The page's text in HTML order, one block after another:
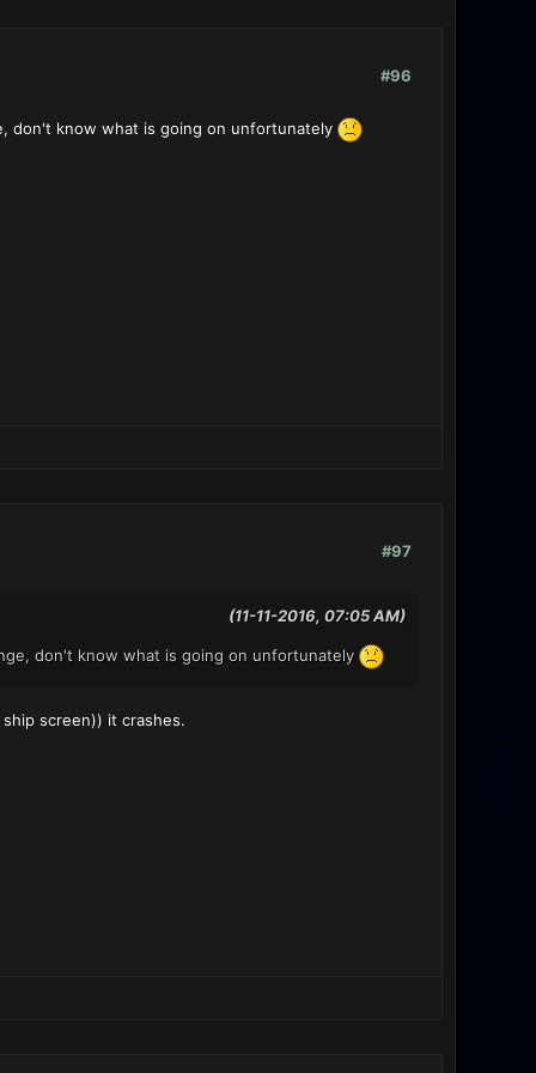
#96
don't know what is going on unfortunately
#97
(11-11-2016, 07:05 AM)
don't know what is going on unfortunately
screen)) it crashes.